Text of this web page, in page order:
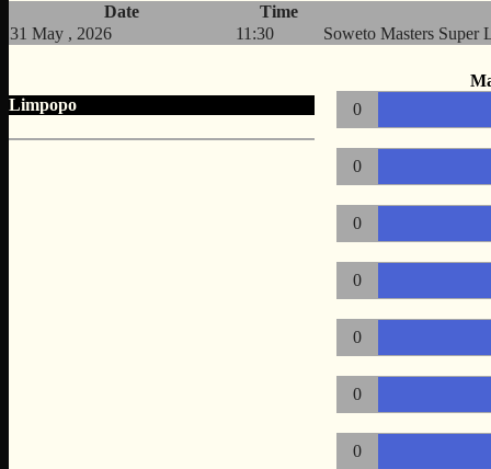
Date
Time
31 May , 2026
11:30 Soweto Masters Super
Limpopo
0
0
0
0
0
0
0